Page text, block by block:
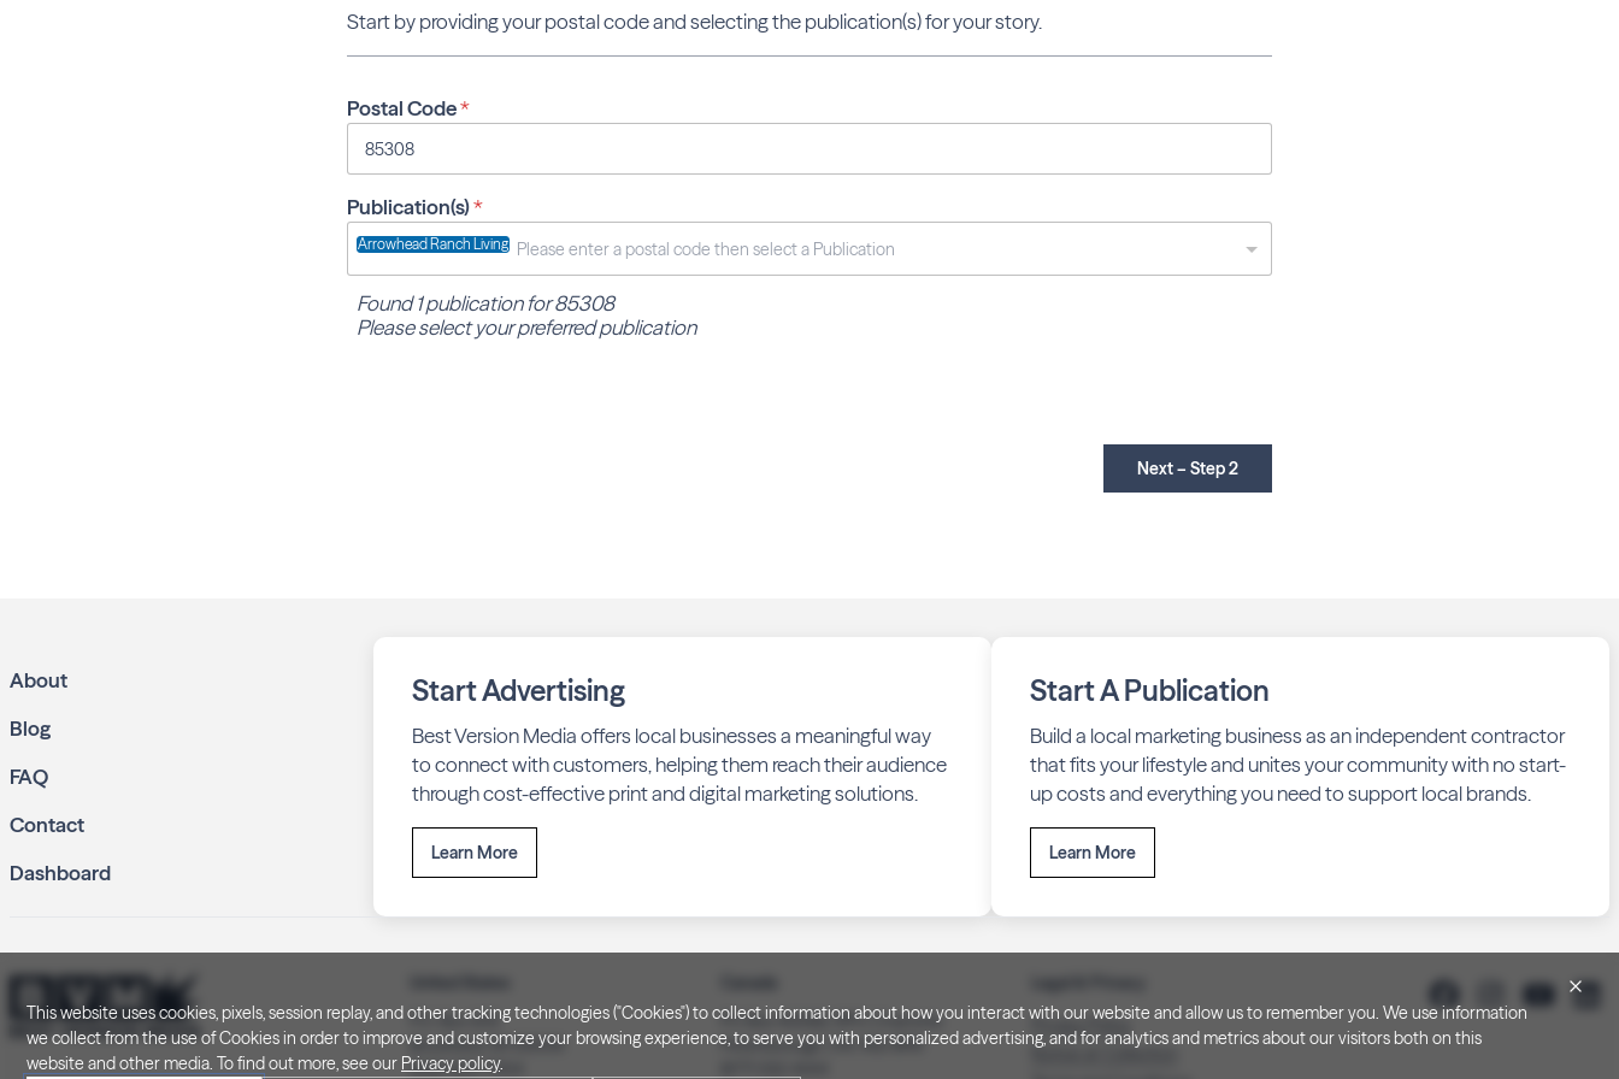
Start by providing your postal code and selecting the publication(s) for your story.
Postal Code*
Publication(s)*
Arrowhead Ranch Living
Found 1 publication for 85308
Please select your preferred publication
Next – Step 2
About
Blog
FAQ
Contact
Dashboard
Start Advertising
Best Version Media offers local businesses a meaningful way
to connect with customers, helping them reach their audience
through cost-effective print and digital marketing solutions.
Learn More
Start A Publication
Build a local marketing business as an independent contractor
that fits your lifestyle and unites your community with no start-
up costs and everything you need to support local brands.
Learn More
P.O. Box 505
Brookfield, WI 53008
(262) 320-7054
PO Box 40082, RPO Charlotte
Peterborough, ON. K9J 8R9
Privacy Policy
Notice at Collection
This website uses cookies, pixels, session replay, and other tracking technologies ("Cookies") to collect information about how you interact with our website and allow us to remember you. We use information
we collect from the use of Cookies in order to improve and customize your browsing experience, to serve you with personalized advertising, and for analytics and metrics about our visitors both on this
website and other media. To find out more, see our Privacy policy.